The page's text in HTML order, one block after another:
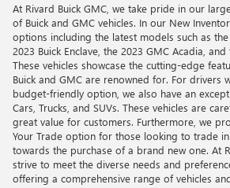
At Rivard Buick GMC, we take pride in our
of Buick and GMC vehicles. In our New
options including the latest models such as the
2023 Buick Enclave, the 2023 GMC Acadia,
These vehicles showcase the cutting-edge
Buick and GMC are renowned for. For drivers
budget-friendly option, we also have an
Cars, Trucks, and SUVs. These vehicles are
great value for customers. Furthermore, we
Your Trade option for those looking to trade
towards the purchase of a brand new one. At
strive to meet the diverse needs and
offering a comprehensive range of vehicles